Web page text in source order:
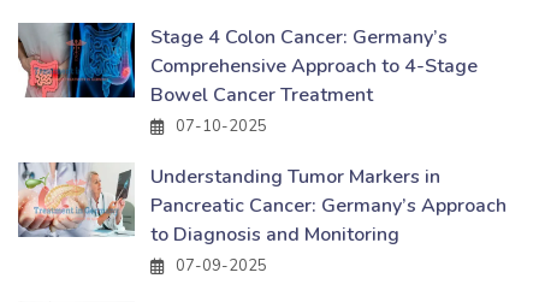
Stage 4 Colon Cancer: Germany’s
Comprehensive Approach to 4-Stage
Bowel Cancer Treatment
07-10-2025
Understanding Tumor Markers in
Pancreatic Cancer: Germany’s Approach
to Diagnosis and Monitoring
07-09-2025